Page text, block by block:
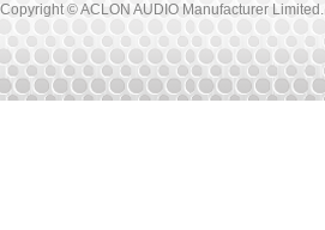
Copyright © ACLON AUDIO Manufacturer